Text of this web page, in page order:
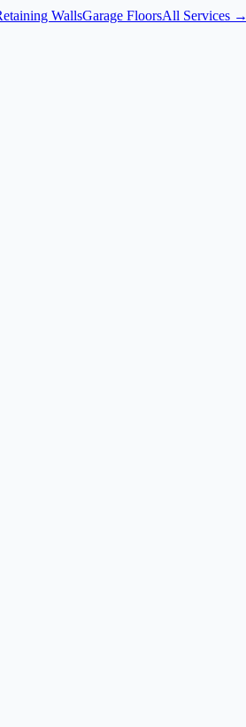
WallsGarage FloorsAll Services →